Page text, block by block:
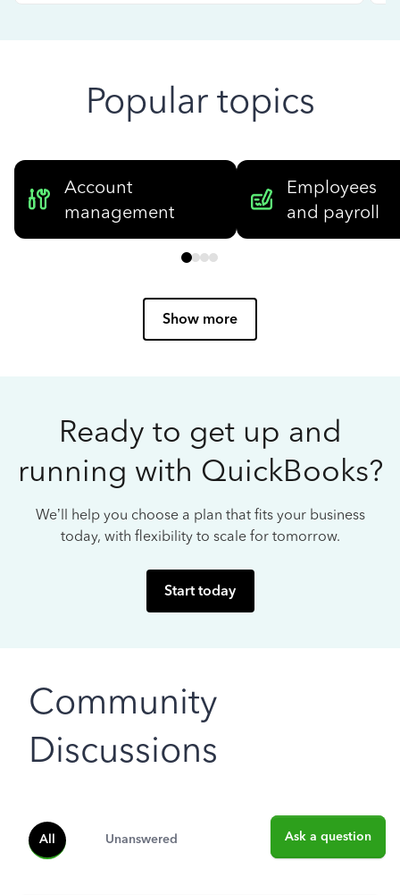
Popular topics
Account
management
Employees
and payroll
Show more
Ready to get up and
running with QuickBooks?
We’ll help you choose a plan that fits your business
today, with flexibility to scale for tomorrow.
Start today
Community
Discussions
All Unanswered Ask a question